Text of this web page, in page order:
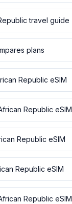
travel guide
plans
Republic eSIM
Republic eSIM
Republic eSIM
Republic eSIM
Republic eSIM